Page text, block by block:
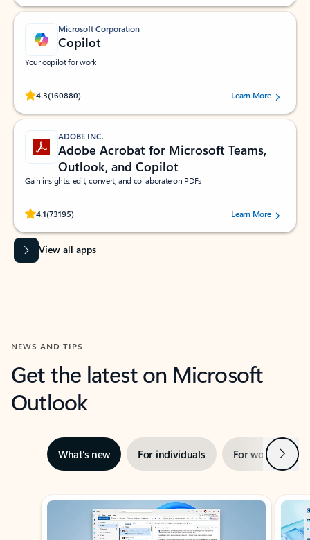
Microsoft Corporation
Copilot
Your copilot for work
4.3(160880)
Rated (#=ratingAverage#) stars out of 5 stars, by 160880 users.Learn More
ADOBE INC.
Adobe Acrobat for Microsoft Teams,
Outlook, and Copilot
Gain insights, edit, convert, and collaborate on PDFs
4.1(73195)
Rated (#=ratingAverage#) stars out of 5 stars, by 73195 users.Learn More
View all apps
NEWS AND TIPS
Get the latest on Microsoft
Outlook
What’s new For individuals For work Next
Showing slide 1 of 3